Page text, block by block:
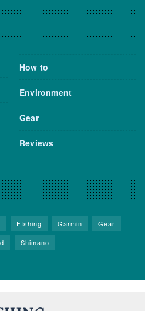
How to
Environment
Gear
Reviews
FIshing Garmin
Gear
Shimano